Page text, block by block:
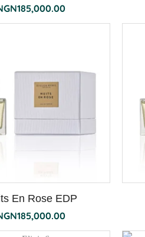
185,000.00
En Rose EDP
185,000.00